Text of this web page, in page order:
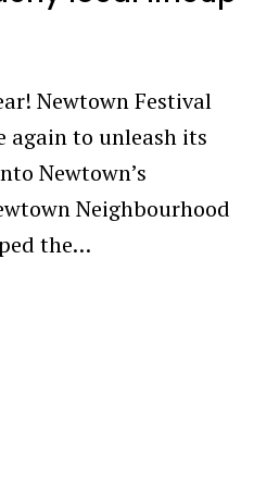
Newtown Festival
again to unleash its
Newtown’s
Neighbourhood
the…